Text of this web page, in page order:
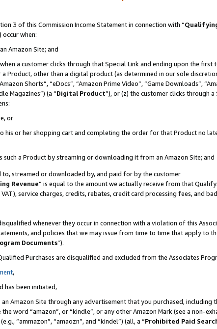
3 of this Commission Income Statement in connection with “
occur when:
Amazon Site; and
a customer clicks through that Special Link and ending upon the
Product, other than a digital product (as determined in our sole
Shorts”, “eDocs”, “Amazon Prime Video”, “Game Downloads”,
Magazines”) (a “Digital Product”), or (z) the customer clicks through
or
his or her shopping cart and completing the order for that Product no
a Product by streaming or downloading it from an Amazon Site; and
streamed or downloaded by, and paid for by the customer
Revenue” is equal to the amount we actually receive from that
service charges, credits, rebates, credit card processing fees, and
whenever they occur in connection with a violation of this
and policies that we may issue from time to time that apply to
Documents”).
Purchases are disqualified and excluded from the Associates
,
has been initiated,
Amazon Site through any advertisement that you purchased,
word “amazon”, or “kindle”, or any other Amazon Mark (see a non-
“ammazon”, “amaozn”, and “kindel”) (all, a “Prohibited Paid